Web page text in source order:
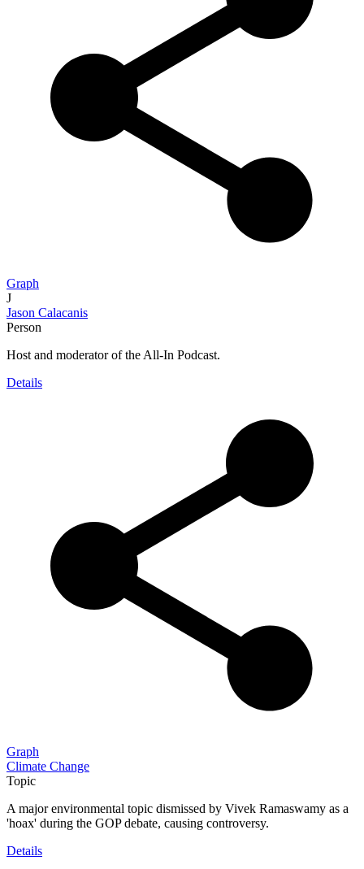
Graph
J
Jason Calacanis
Person
Host and moderator of the All-In Podcast.
Details
Graph
Climate Change
Topic
A major environmental topic dismissed by Vivek Ramaswamy as a
'hoax' during the GOP debate, causing controversy.
Details